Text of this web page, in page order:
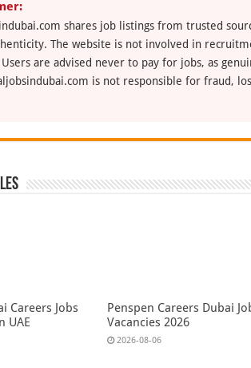
shares job listings from trusted
The website is not involved in
are advised never to pay for jobs, as
is not responsible for fraud,
Careers Jobs
UAE
Penspen Careers Dubai
Vacancies 2026
2026-08-06